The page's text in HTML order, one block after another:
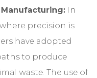
In
precision is
have adopted
to produce
waste. The use of